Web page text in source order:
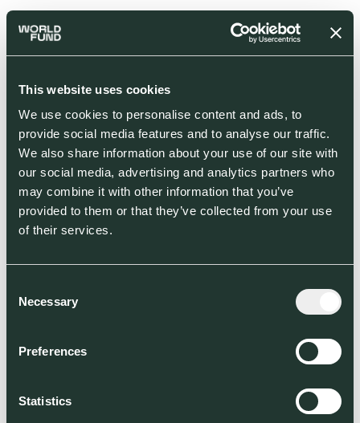
This website uses cookies
We use cookies to personalise content and ads, to
provide social media features and to analyse our traffic.
We also share information about your use of our site with
our social media, advertising and analytics partners who
may combine it with other information that you’ve
provided to them or that they’ve collected from your use
of their services.
Selection
Necessary
Preferences
Statistics